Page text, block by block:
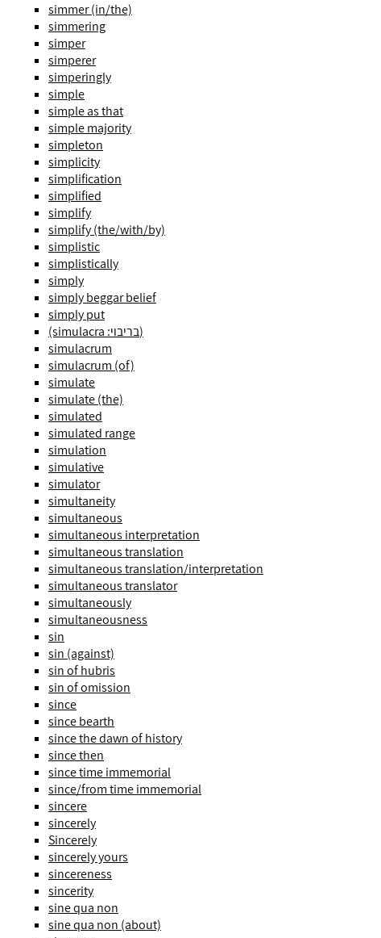
simmer (in/the)
simmering
simper
simperer
simperingly
simple
simple as that
simple majority
simpleton
simplicity
simplification
simplified
simplify
simplify (the/with/by)
simplistic
simplistically
simply
simply beggar belief
simply put
(simulacra :בריבוי)
simulacrum
simulacrum (of)
simulate
simulate (the)
simulated
simulated range
simulation
simulative
simulator
simultaneity
simultaneous
simultaneous interpretation
simultaneous translation
simultaneous translation/interpretation
simultaneous translator
simultaneously
simultaneousness
sin
sin (against)
sin of hubris
sin of omission
since
since bearth
since the dawn of history
since then
since time immemorial
since/from time immemorial
sincere
sincerely
Sincerely
sincerely yours
sincereness
sincerity
sine qua non
sine qua non (about)